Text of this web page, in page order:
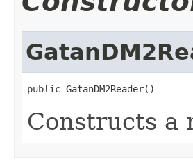
public GatanDM2Reader()
Constructs a